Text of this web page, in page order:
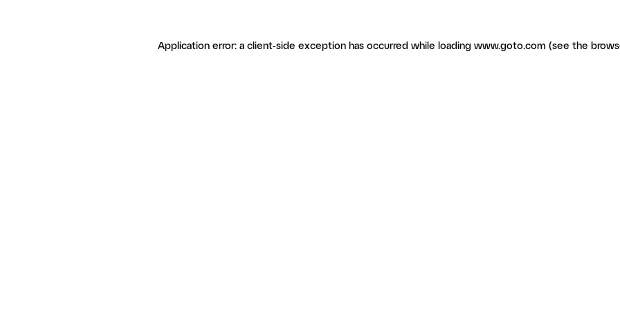
Application error: a client-side exception has occurred while loading www.goto.com (see the